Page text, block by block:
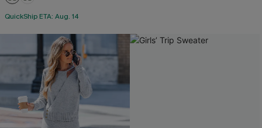
QuickShip ETA: Aug. 14